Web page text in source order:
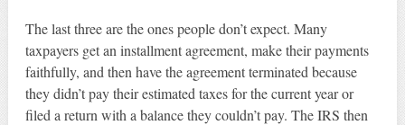
The last three are the ones people don’t expect. Many
taxpayers get an installment agreement, make their payments
faithfully, and then have the agreement terminated because
they didn’t pay their estimated taxes for the current year or
filed a return with a balance they couldn’t pay. The IRS then